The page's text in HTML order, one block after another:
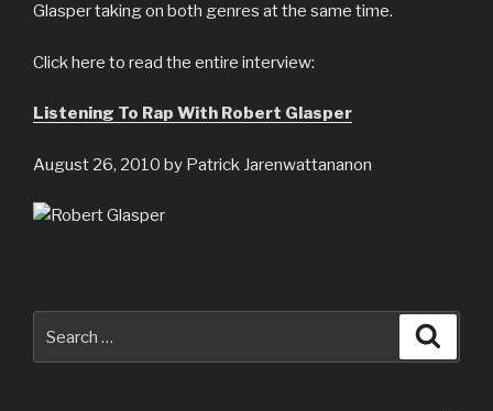
Glasper taking on both genres at the same time.
Click here to read the entire interview:
Listening To Rap With Robert Glasper
August 26, 2010 by Patrick Jarenwattananon
for: